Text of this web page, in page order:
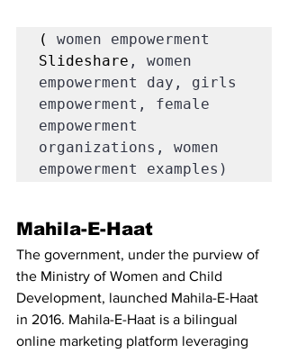
(
Slideshare , women
empowerment day, girls
empowerment, female
empowerment
organizations, women
empowerment examples)
Mahila-E-Haat
The government, under the purview of
the Ministry of Women and Child
Development, launched Mahila-E-Haat
in 2016. Mahila-E-Haat is a bilingual
online marketing platform leveraging